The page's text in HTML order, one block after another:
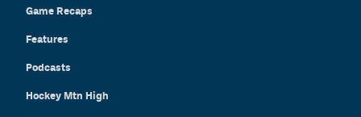
Game Recaps
Features
Podcasts
Hockey Mtn High